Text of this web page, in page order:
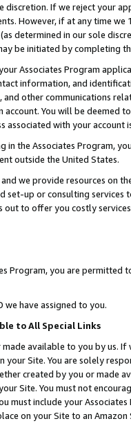
If we reject your
However, if at any time
determined in our sole
be initiated by completing
Associates Program
information, and
other communications
You will be deemed
associated with your account
in the Associates Program,
outside the United States.
we provide resources on
set-up or consulting
out to offer you costly
Program, you are permitted
we have assigned to you.
to All Special Links
made available to you by us.
your Site. You are solely
created by you or
Site. You must not
must include your
on your Site to an